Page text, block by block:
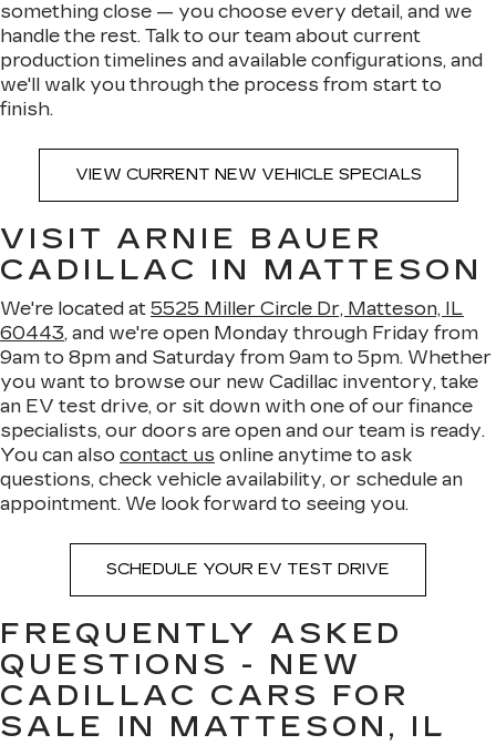
something close — you choose every detail, and we
handle the rest. Talk to our team about current
production timelines and available configurations, and
we'll walk you through the process from start to
finish.
VIEW CURRENT NEW VEHICLE SPECIALS
VISIT ARNIE BAUER
CADILLAC IN MATTESON
We're located at 5525 Miller Circle Dr, Matteson, IL
60443, and we're open Monday through Friday from
9am to 8pm and Saturday from 9am to 5pm. Whether
you want to browse our new Cadillac inventory, take
an EV test drive, or sit down with one of our finance
specialists, our doors are open and our team is ready.
You can also contact us online anytime to ask
questions, check vehicle availability, or schedule an
appointment. We look forward to seeing you.
SCHEDULE YOUR EV TEST DRIVE
FREQUENTLY ASKED
QUESTIONS - NEW
CADILLAC CARS FOR
SALE IN MATTESON, IL